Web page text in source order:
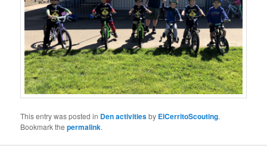
This entry was posted in Den activitiesby ElCerritoScouting.
Bookmark thepermalink.